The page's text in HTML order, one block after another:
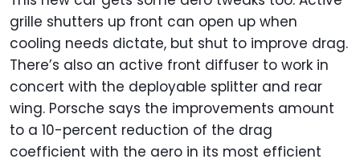
grille shutters up front can open up when
cooling needs dictate, but shut to improve drag.
There’s also an active front diffuser to work in
concert with the deployable splitter and rear
wing. Porsche says the improvements amount
to a 10-percent reduction of the drag
coefficient with the aero in its most efficient